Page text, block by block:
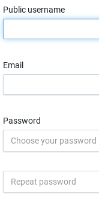
Public username
Email
Password